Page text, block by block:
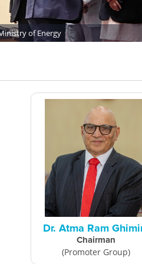
Shwitchyard Area
Dr. Atma Ram
Chairman
(Promoter Group)